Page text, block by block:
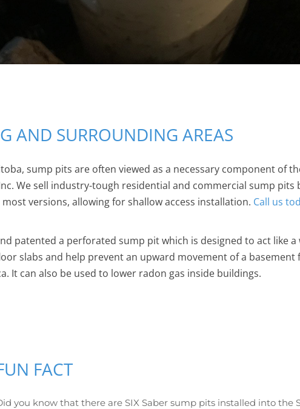
AND SURROUNDING AREAS
sump pits are often viewed as a necessary component of
We sell industry-tough residential and commercial sump
versions, allowing for shallow access installation. Call us
patented a perforated sump pit which is designed to act like
slabs and help prevent an upward movement of a
It can also be used to lower radon gas inside buildings.
FACT
you know that there are SIX Saber sump pits installed into the